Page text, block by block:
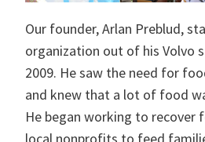
Our founder, Arlan Preblud,
organization out of his Volvo
2009. He saw the need for
and knew that a lot of food
He began working to recover